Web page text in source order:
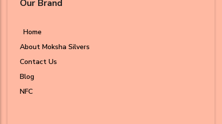
Our Brand
Home
About Moksha Silvers
Contact Us
Blog
NFC